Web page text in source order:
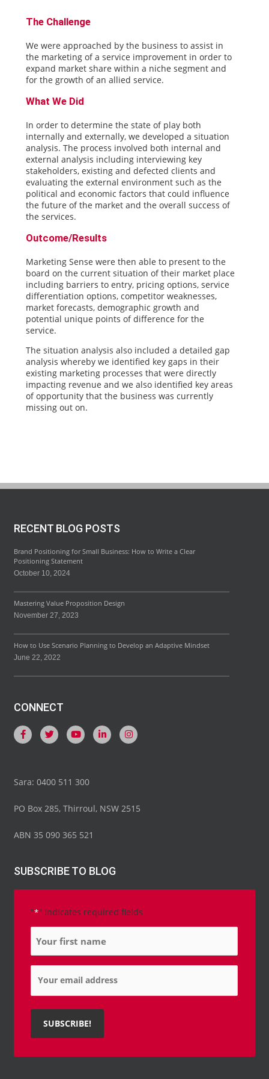
The Challenge
We were approached by the business to assist in
the marketing of a service improvement in order to
expand market share within a niche segment and
for the growth of an allied service.
What We Did
In order to determine the state of play both
internally and externally, we developed a situation
analysis. The process involved both internal and
external analysis including interviewing key
stakeholders, existing and defected clients and
evaluating the external environment such as the
political and economic factors that could influence
the future of the market and the overall success of
the services.
Outcome/Results
Marketing Sense were then able to present to the
board on the current situation of their market place
including barriers to entry, pricing options, service
differentiation options, competitor weaknesses,
market forecasts, demographic growth and
potential unique points of difference for the
service.
The situation analysis also included a detailed gap
analysis whereby we identified key gaps in their
existing marketing processes that were directly
impacting revenue and we also identified key areas
of opportunity that the business was currently
missing out on.
RECENT BLOG POSTS
Brand Positioning for Small Business: How to Write a Clear
Positioning Statement
October 10, 2024
Mastering Value Proposition Design
November 27, 2023
How to Use Scenario Planning to Develop an Adaptive Mindset
June 22, 2022
CONNECT
F
a
c
o
f
T
w
i
r
Y
o
u
e
L
i
n
i
I
n
s
Sara: 0400 511 300
PO Box 285, Thirroul, NSW 2515
ABN 35 090 365 521
SUBSCRIBE TO BLOG
"*" indicates required fields
Name
Email